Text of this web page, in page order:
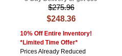
$275.96
$248.36
10% Off Entire Inventory!
*Limited Time Offer*
Prices Already Reduced